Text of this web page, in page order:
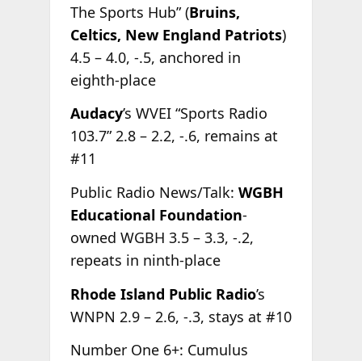
The Sports Hub” (Bruins,
Celtics, New England Patriots)
4.5 – 4.0, -.5, anchored in
eighth-place
Audacy’s WVEI “Sports Radio
103.7” 2.8 – 2.2, -.6, remains at
#11
Public Radio News/Talk: WGBH
Educational Foundation-
owned WGBH 3.5 – 3.3, -.2,
repeats in ninth-place
Rhode Island Public Radio’s
WNPN 2.9 – 2.6, -.3, stays at #10
Number One 6+: Cumulus